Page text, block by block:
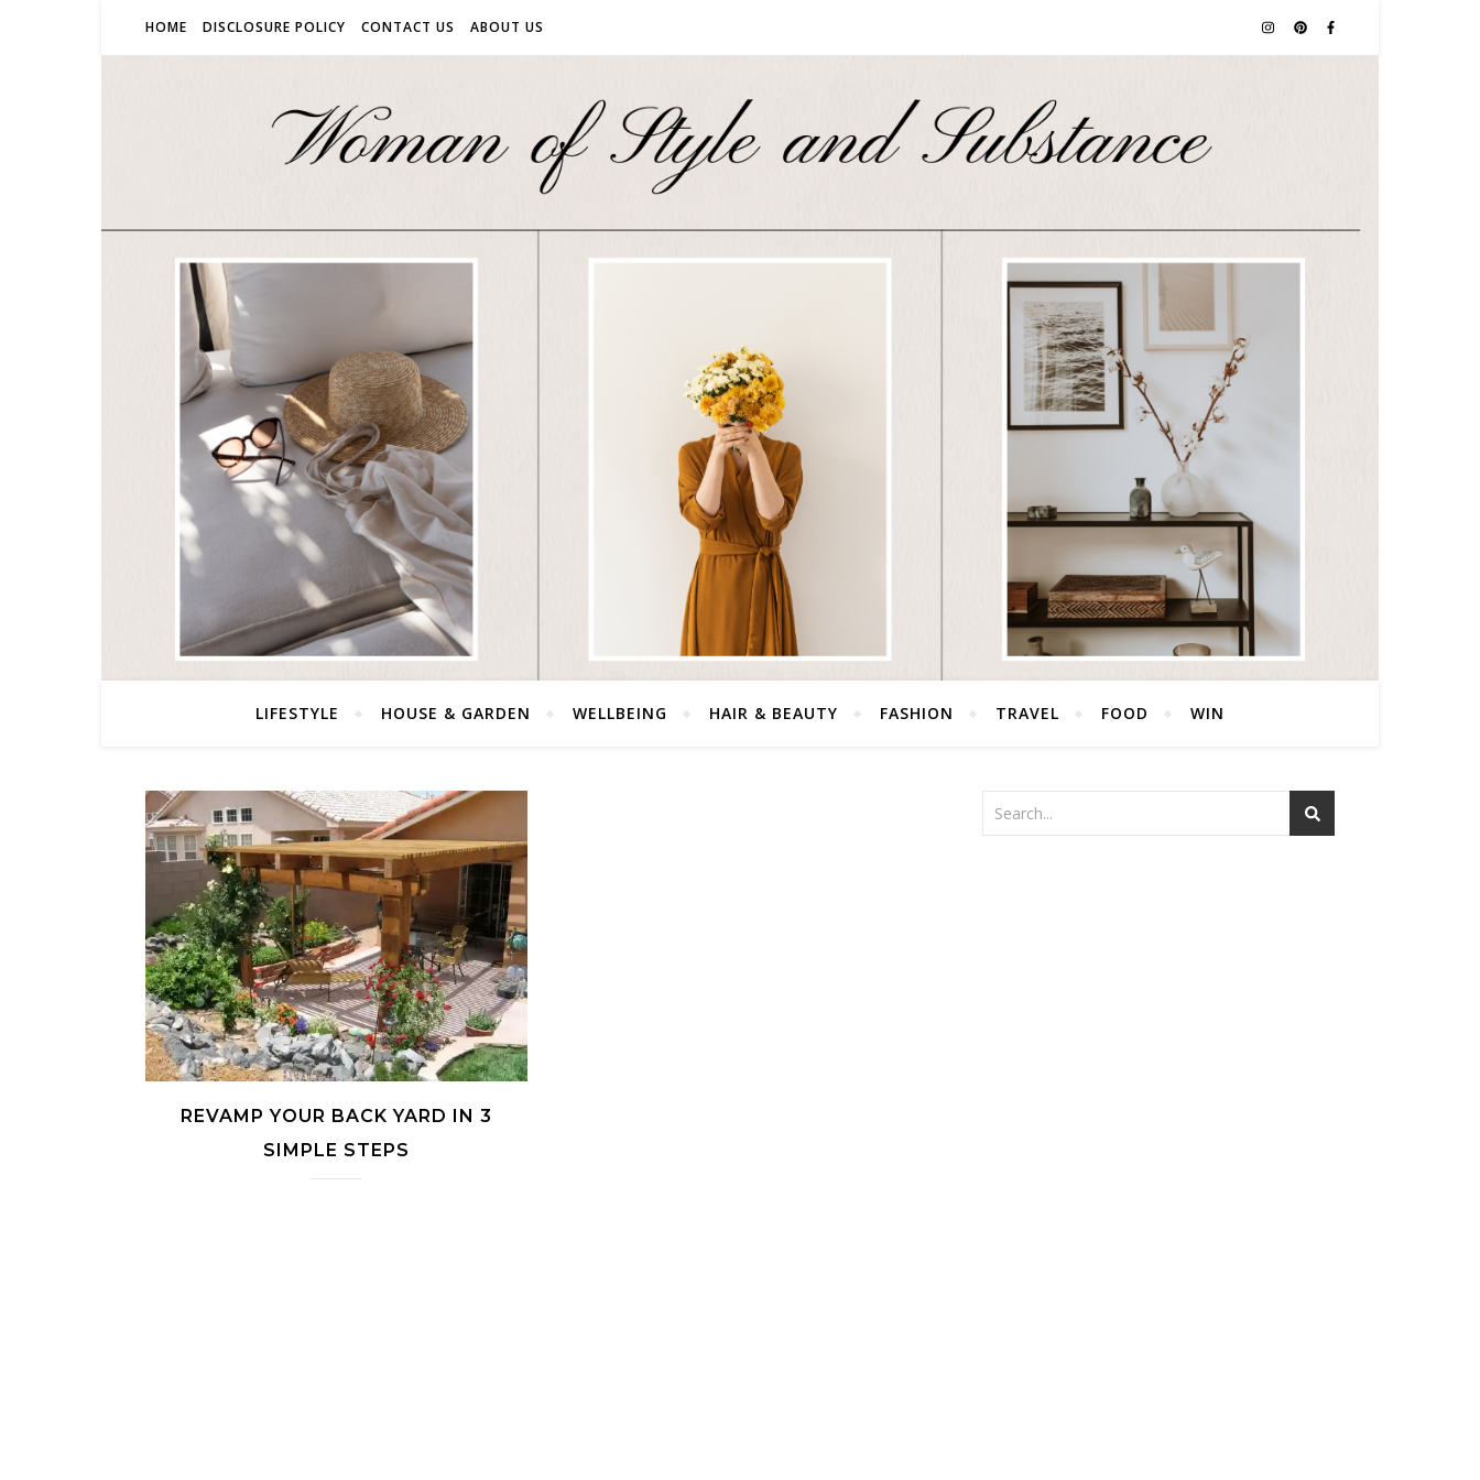
HOME DISCLOSURE POLICY CONTACT US ABOUT US
LIFESTYLE HOUSE & GARDEN WELLBEING HAIR & BEAUTY FASHION TRAVEL FOOD WIN
REVAMP YOUR BACK YARD IN 3
SIMPLE STEPS